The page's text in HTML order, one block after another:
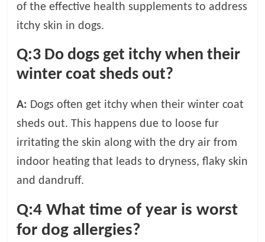
of the effective health supplements to address
itchy skin in dogs.
Q:3 Do dogs get itchy when their
winter coat sheds out?
A: Dogs often get itchy when their winter coat
sheds out. This happens due to loose fur
irritating the skin along with the dry air from
indoor heating that leads to dryness, flaky skin
and dandruff.
Q:4 What time of year is worst
for dog allergies?